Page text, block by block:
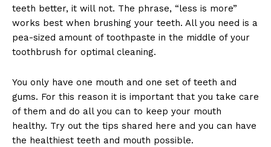
teeth better, it will not. The phrase, “less is more”
works best when brushing your teeth. All you need is a
pea-sized amount of toothpaste in the middle of your
toothbrush for optimal cleaning.
You only have one mouth and one set of teeth and
gums. For this reason it is important that you take care
of them and do all you can to keep your mouth
healthy. Try out the tips shared here and you can have
the healthiest teeth and mouth possible.